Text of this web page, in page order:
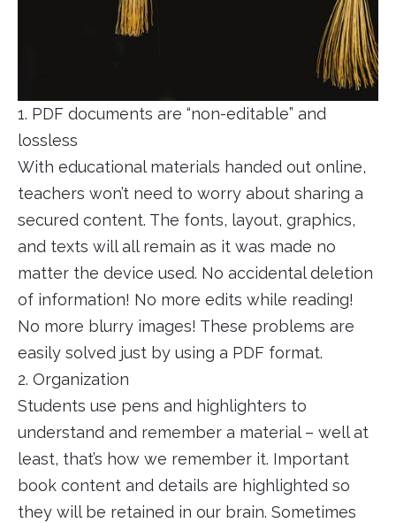
1. PDF documents are “non-editable” and
lossless
With educational materials handed out online,
teachers won’t need to worry about sharing a
secured content. The fonts, layout, graphics,
and texts will all remain as it was made no
matter the device used. No accidental deletion
of information! No more edits while reading!
No more blurry images! These problems are
easily solved just by using a PDF format.
2. Organization
Students use pens and highlighters to
understand and remember a material – well at
least, that’s how we remember it. Important
book content and details are highlighted so
they will be retained in our brain. Sometimes